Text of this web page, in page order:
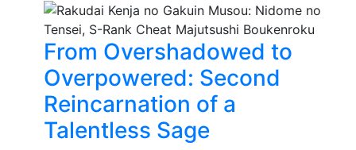
From Overshadowed to
Overpowered: Second
Reincarnation of a
Talentless Sage